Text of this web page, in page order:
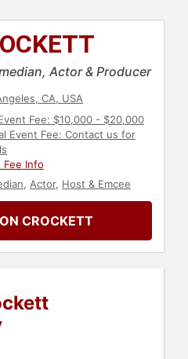
Actor & Producer
CA, USA
Fee: $10,000 - $20,000
Event Fee: Contact us for
Fee Info
, Actor, Host & Emcee
CROCKETT